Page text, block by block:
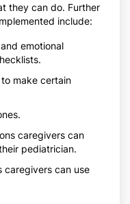
they can do. Further
include:
emotional
make certain
caregivers can
pediatrician.
can use